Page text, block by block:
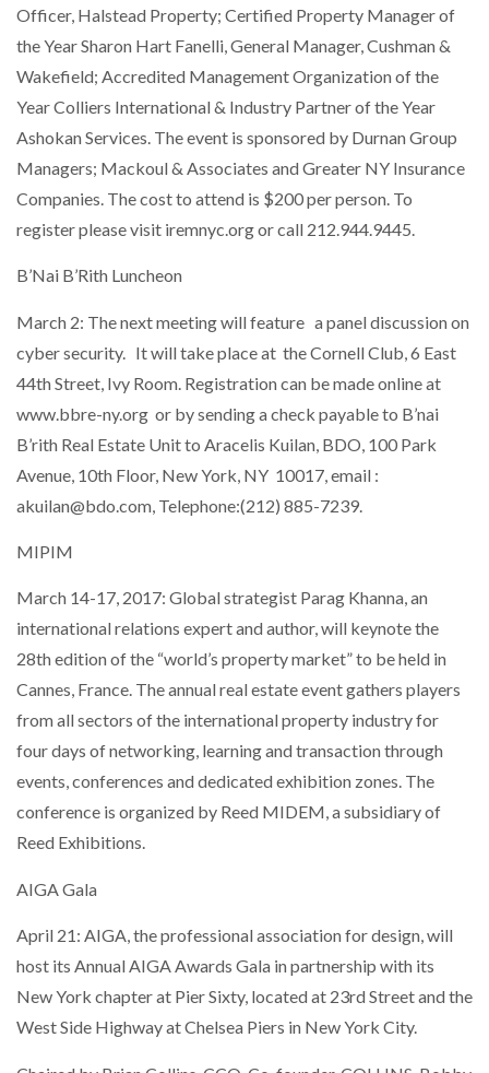
Officer, Halstead Property; Certified Property Manager of
the Year Sharon Hart Fanelli, General Manager, Cushman &
Wakefield; Accredited Management Organization of the
Year Colliers International & Industry Partner of the Year
Ashokan Services. The event is sponsored by Durnan Group
Managers; Mackoul & Associates and Greater NY Insurance
Companies. The cost to attend is $200 per person. To
register please visit iremnyc.org or call 212.944.9445.
B’Nai B’Rith Luncheon
March 2: The next meeting will feature a panel discussion on
cyber security. It will take place at the Cornell Club, 6 East
44th Street, Ivy Room. Registration can be made online at
www.bbre-ny.org or by sending a check payable to B’nai
B’rith Real Estate Unit to Aracelis Kuilan, BDO, 100 Park
Avenue, 10th Floor, New York, NY 10017, email :
akuilan@bdo.com, Telephone:(212) 885-7239.
MIPIM
March 14-17, 2017: Global strategist Parag Khanna, an
international relations expert and author, will keynote the
28th edition of the “world’s property market” to be held in
Cannes, France. The annual real estate event gathers players
from all sectors of the international property industry for
four days of networking, learning and transaction through
events, conferences and dedicated exhibition zones. The
conference is organized by Reed MIDEM, a subsidiary of
Reed Exhibitions.
AIGA Gala
April 21: AIGA, the professional association for design, will
host its Annual AIGA Awards Gala in partnership with its
New York chapter at Pier Sixty, located at 23rd Street and the
West Side Highway at Chelsea Piers in New York City.